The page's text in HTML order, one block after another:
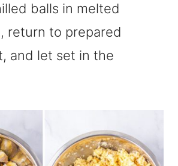
balls in melted
return to prepared
and let set in the